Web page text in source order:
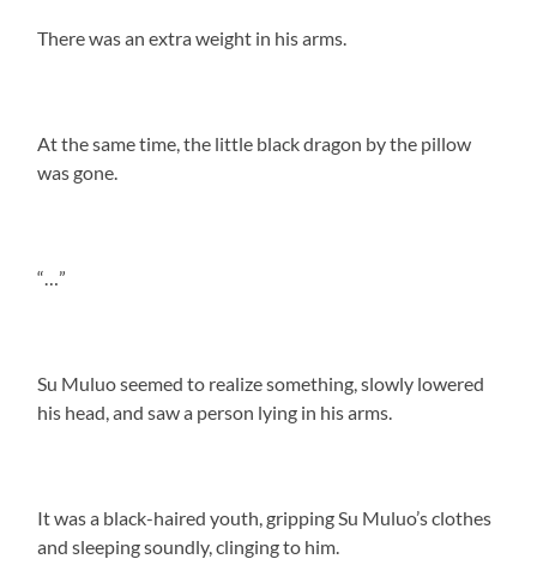
There was an extra weight in his arms.
At the same time, the little black dragon by the pillow
was gone.
“…”
Su Muluo seemed to realize something, slowly lowered
his head, and saw a person lying in his arms.
It was a black-haired youth, gripping Su Muluo’s clothes
and sleeping soundly, clinging to him.